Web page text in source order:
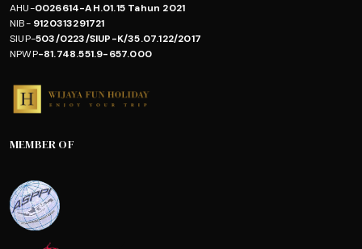
AHU-0026614-AH.01.15 Tahun 2021
NIB-9120313291721
SIUP-503/0223/SIUP-K/35.07.122/2017
NPWP-81.748.551.9-657.000
MEMBER OF